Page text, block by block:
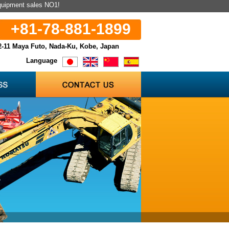
sales NO1!
+81-78-881-1899
11 Maya Futo, Nada-Ku, Kobe, Japan
Language